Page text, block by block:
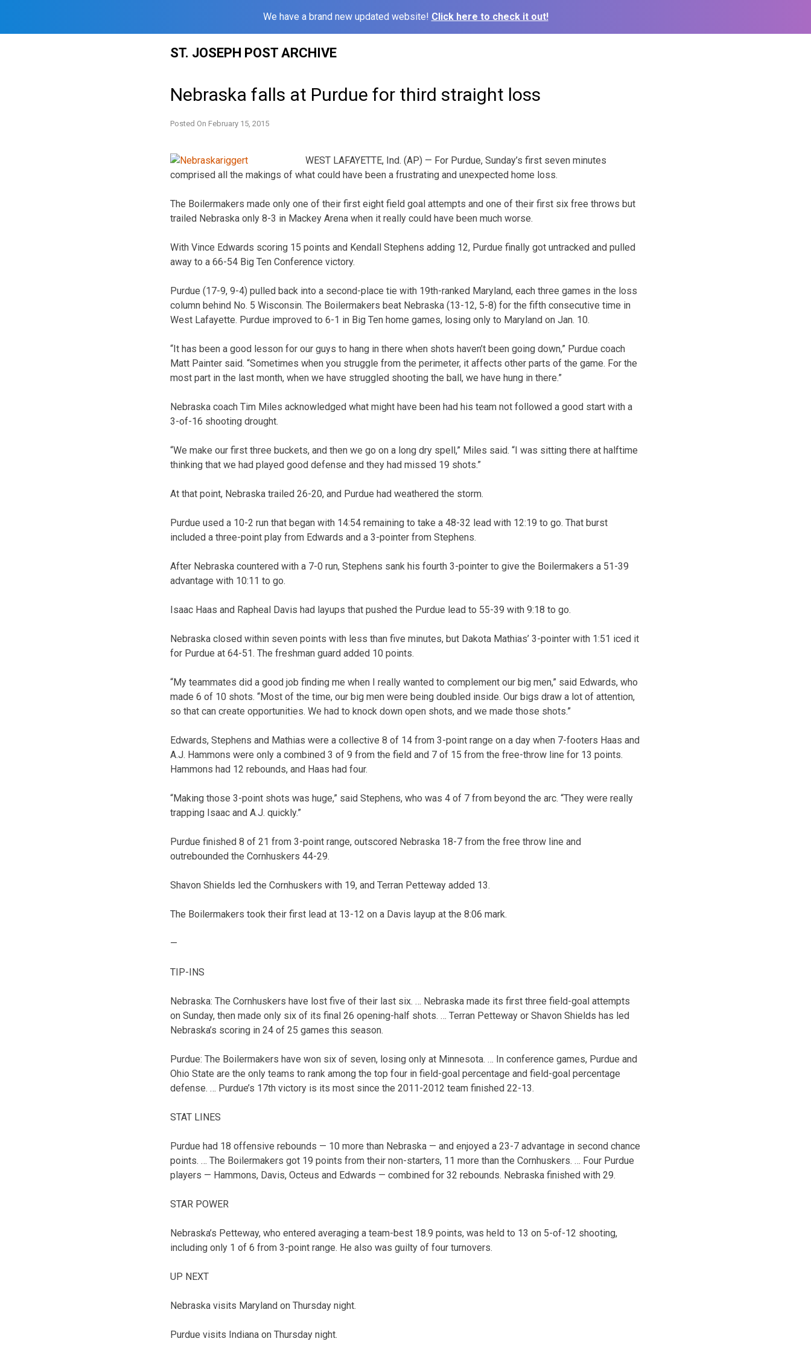
We have a brand new updated website! Click here to check it out!
ST. JOSEPH POST ARCHIVE
Nebraska falls at Purdue for third straight loss
Posted On February 15, 2015
WEST LAFAYETTE, Ind. (AP) — For Purdue, Sunday’s first seven minutes
comprised all the makings of what could have been a frustrating and unexpected home loss.
The Boilermakers made only one of their first eight field goal attempts and one of their first six free throws but
trailed Nebraska only 8-3 in Mackey Arena when it really could have been much worse.
With Vince Edwards scoring 15 points and Kendall Stephens adding 12, Purdue finally got untracked and pulled
away to a 66-54 Big Ten Conference victory.
Purdue (17-9, 9-4) pulled back into a second-place tie with 19th-ranked Maryland, each three games in the loss
column behind No. 5 Wisconsin. The Boilermakers beat Nebraska (13-12, 5-8) for the fifth consecutive time in
West Lafayette. Purdue improved to 6-1 in Big Ten home games, losing only to Maryland on Jan. 10.
“It has been a good lesson for our guys to hang in there when shots haven’t been going down,” Purdue coach
Matt Painter said. “Sometimes when you struggle from the perimeter, it affects other parts of the game. For the
most part in the last month, when we have struggled shooting the ball, we have hung in there.”
Nebraska coach Tim Miles acknowledged what might have been had his team not followed a good start with a
3-of-16 shooting drought.
“We make our first three buckets, and then we go on a long dry spell,” Miles said. “I was sitting there at halftime
thinking that we had played good defense and they had missed 19 shots.”
At that point, Nebraska trailed 26-20, and Purdue had weathered the storm.
Purdue used a 10-2 run that began with 14:54 remaining to take a 48-32 lead with 12:19 to go. That burst
included a three-point play from Edwards and a 3-pointer from Stephens.
After Nebraska countered with a 7-0 run, Stephens sank his fourth 3-pointer to give the Boilermakers a 51-39
advantage with 10:11 to go.
Isaac Haas and Rapheal Davis had layups that pushed the Purdue lead to 55-39 with 9:18 to go.
Nebraska closed within seven points with less than five minutes, but Dakota Mathias’ 3-pointer with 1:51 iced it
for Purdue at 64-51. The freshman guard added 10 points.
“My teammates did a good job finding me when I really wanted to complement our big men,” said Edwards, who
made 6 of 10 shots. “Most of the time, our big men were being doubled inside. Our bigs draw a lot of attention,
so that can create opportunities. We had to knock down open shots, and we made those shots.”
Edwards, Stephens and Mathias were a collective 8 of 14 from 3-point range on a day when 7-footers Haas and
A.J. Hammons were only a combined 3 of 9 from the field and 7 of 15 from the free-throw line for 13 points.
Hammons had 12 rebounds, and Haas had four.
“Making those 3-point shots was huge,” said Stephens, who was 4 of 7 from beyond the arc. “They were really
trapping Isaac and A.J. quickly.”
Purdue finished 8 of 21 from 3-point range, outscored Nebraska 18-7 from the free throw line and
outrebounded the Cornhuskers 44-29.
Shavon Shields led the Cornhuskers with 19, and Terran Petteway added 13.
The Boilermakers took their first lead at 13-12 on a Davis layup at the 8:06 mark.
—
TIP-INS
Nebraska: The Cornhuskers have lost five of their last six. … Nebraska made its first three field-goal attempts
on Sunday, then made only six of its final 26 opening-half shots. … Terran Petteway or Shavon Shields has led
Nebraska’s scoring in 24 of 25 games this season.
Purdue: The Boilermakers have won six of seven, losing only at Minnesota. … In conference games, Purdue and
Ohio State are the only teams to rank among the top four in field-goal percentage and field-goal percentage
defense. … Purdue’s 17th victory is its most since the 2011-2012 team finished 22-13.
STAT LINES
Purdue had 18 offensive rebounds — 10 more than Nebraska — and enjoyed a 23-7 advantage in second chance
points. … The Boilermakers got 19 points from their non-starters, 11 more than the Cornhuskers. … Four Purdue
players — Hammons, Davis, Octeus and Edwards — combined for 32 rebounds. Nebraska finished with 29.
STAR POWER
Nebraska’s Petteway, who entered averaging a team-best 18.9 points, was held to 13 on 5-of-12 shooting,
including only 1 of 6 from 3-point range. He also was guilty of four turnovers.
UP NEXT
Nebraska visits Maryland on Thursday night.
Purdue visits Indiana on Thursday night.